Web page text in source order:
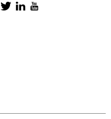
Facebook
TwitterLinkedIn